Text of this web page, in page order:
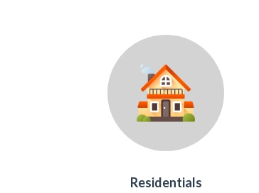
Residentials